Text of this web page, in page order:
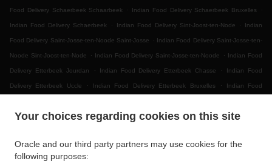
Your choices regarding cookies on this site
Oracle and our third party partners may use cookies for the
following purposes:
Food Delivery Schaerbeek Schaarbeek . Indian Food Delivery Schaerbeek Bruxelles .
Indian Food Delivery Schaerbeek . Indian Food Delivery Sint-Joost-ten-Node . Indian
Food Delivery Saint-Josse-ten-Noode Saint-Josse . Indian Food Delivery Saint-Josse-ten-
Noode Sint-Joost-ten-Node . Indian Food Delivery Saint-Josse-ten-Noode . Indian Food
Delivery Etterbeek Jourdan . Indian Food Delivery Etterbeek Chasse . Indian Food
Delivery Etterbeek Uccle . Indian Food Delivery Etterbeek Bruxelles . Indian Food
Indian Food Delivery Jette . Indian Food Delivery BRUSSELS Forest . Indian Food
Food Delivery Asse Zellik . Indian Food Delivery Asse . Indian Food Delivery Ukkel
Indian Food Delivery Dilbeek Groot-Bijgaarden